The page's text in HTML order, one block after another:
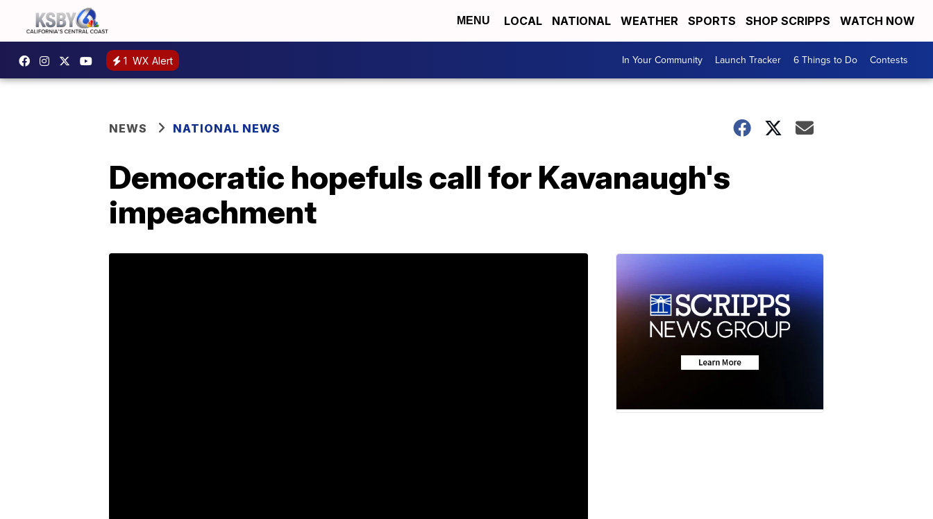
MENU LOCAL NATIONAL WEATHER SPORTS SHOP SCRIPPS WATCH NOW
1 WX Alert In Your Community Launch Tracker 6 Things to Do Contests
NEWS NATIONAL NEWS
Democratic hopefuls call for Kavanaugh's
impeachment